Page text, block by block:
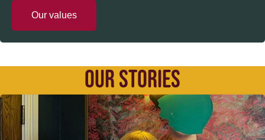
Our values
OUR STORIES